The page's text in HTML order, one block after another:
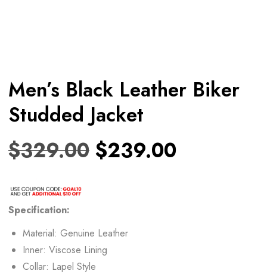
Men’s Black Leather Biker
Studded Jacket
$329.00 $239.00
Specification:
Material: Genuine Leather
Inner: Viscose Lining
Collar: Lapel Style